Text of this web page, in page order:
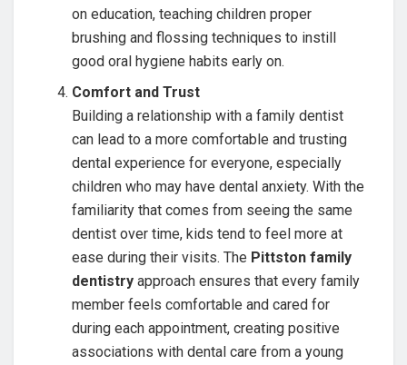
on education, teaching children proper
brushing and flossing techniques to instill
good oral hygiene habits early on.
Comfort and Trust
Building a relationship with a family dentist
can lead to a more comfortable and trusting
dental experience for everyone, especially
children who may have dental anxiety. With the
familiarity that comes from seeing the same
dentist over time, kids tend to feel more at
ease during their visits. The Pittston family
dentistry approach ensures that every family
member feels comfortable and cared for
during each appointment, creating positive
associations with dental care from a young